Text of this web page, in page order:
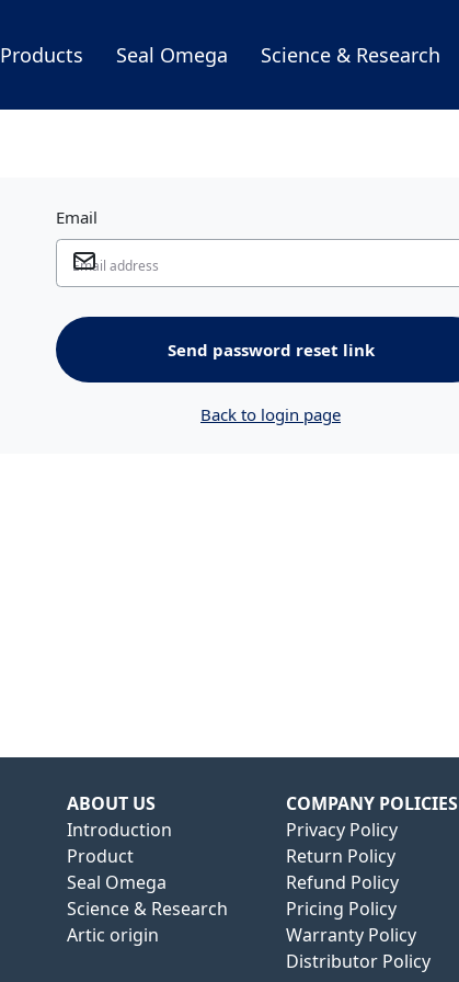
Products Seal Omega Science & Research
Email
Send password reset link
Back to login page
ABOUT US
Introduction
Product
Seal Omega
Science & Research
Artic origin
COMPANY POLICIES
Privacy Policy
Return Policy
Refund Policy
Pricing Policy
Warranty Policy
Distributor Policy